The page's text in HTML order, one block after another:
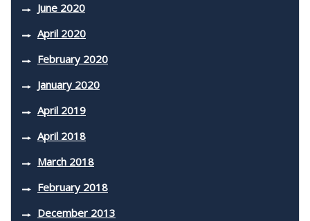
June 2020
April 2020
February 2020
January 2020
April 2019
April 2018
March 2018
February 2018
December 2013